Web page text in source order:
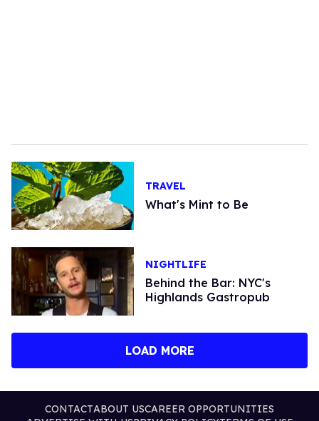
TRAVEL
What's Mint to Be
NIGHTLIFE
Behind the Bar: NYC's
Highlands Gastropub
LOAD MORE
CONTACTABOUT USCAREER OPPORTUNITIES